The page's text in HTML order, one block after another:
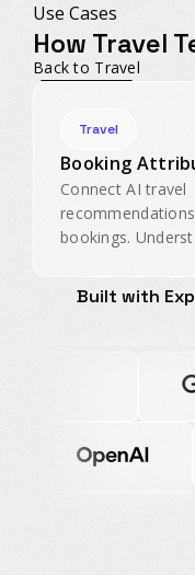
Use Cases
How Travel
Back to Travel
Travel
Booking
Connect AI travel
bookings.
discovery
Built with